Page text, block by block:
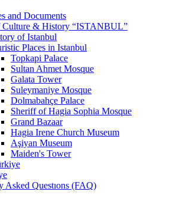
and Documents
Culture & History “ISTANBUL”
of Istanbul
Places in Istanbul
Topkapi Palace
Sultan Ahmet Mosque
Galata Tower
Suleymaniye Mosque
Dolmabahçe Palace
Sheriff of Hagia Sophia Mosque
Grand Bazaar
Hagia Irene Church Museum
Aşiyan Museum
Maiden's Tower
Asked Questıons (FAQ)